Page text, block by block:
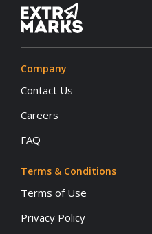
Company
Contact Us
Careers
FAQ
Terms & Conditions
Terms of Use
Privacy Policy